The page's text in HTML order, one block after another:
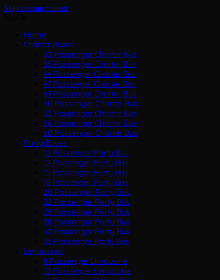
Skip to main content
Home
Charter Buses
30 Passenger Charter Bus
35 Passenger Charter Bus
44 Passenger Charter Bus
47 Passenger Charter Bus
49 Passenger Charter Bus
50 Passenger Charter Bus
52 Passenger Charter Bus
56 Passenger Charter Bus
60 Passenger Charter Bus
Party Buses
10 Passenger Party Bus
12 Passenger Party Bus
15 Passenger Party Bus
18 Passenger Party Bus
20 Passenger Party Bus
22 Passenger Party Bus
25 Passenger Party Bus
28 Passenger Party Bus
30 Passenger Party Bus
35 Passenger Party Bus
Limousines
8 Passenger Limousine
10 Passenger Limousine